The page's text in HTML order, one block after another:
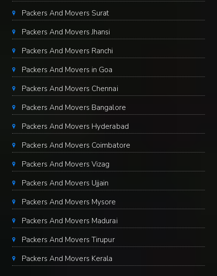
Packers And Movers Surat
Packers And Movers Jhansi
Packers And Movers Ranchi
Packers And Movers in Goa
Packers And Movers Chennai
Packers And Movers Bangalore
Packers And Movers Hyderabad
Packers And Movers Coimbatore
Packers And Movers Vizag
Packers And Movers Ujjain
Packers And Movers Mysore
Packers And Movers Madurai
Packers And Movers Tirupur
Packers And Movers Kerala